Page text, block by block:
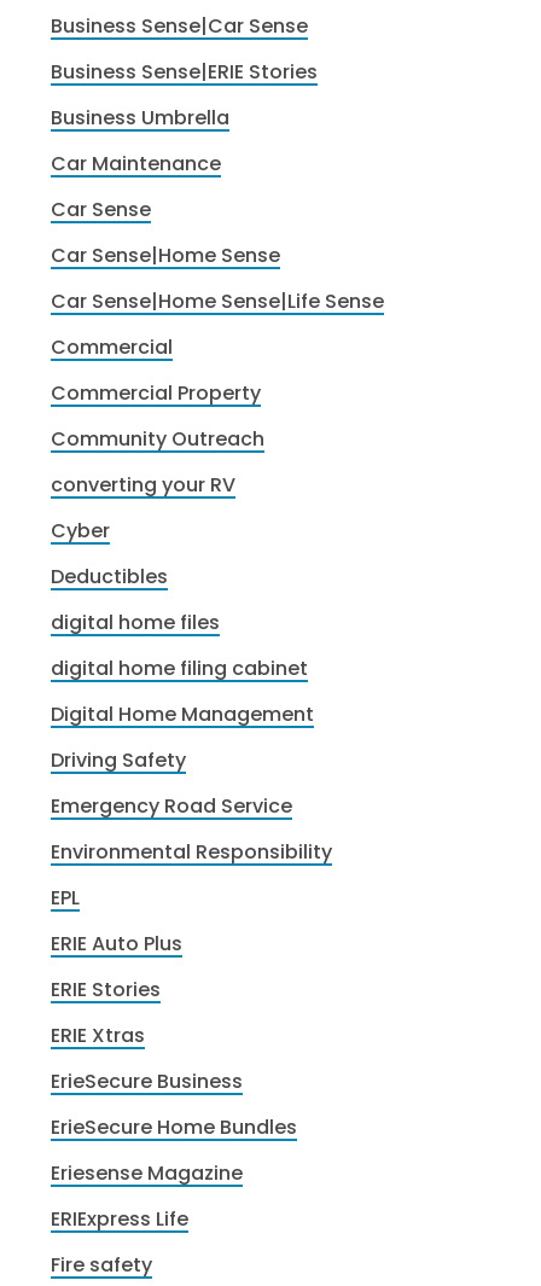
Business Sense|Car Sense
Business Sense|ERIE Stories
Business Umbrella
Car Maintenance
Car Sense
Car Sense|Home Sense
Car Sense|Home Sense|Life Sense
Commercial
Commercial Property
Community Outreach
converting your RV
Cyber
Deductibles
digital home files
digital home filing cabinet
Digital Home Management
Driving Safety
Emergency Road Service
Environmental Responsibility
EPL
ERIE Auto Plus
ERIE Stories
ERIE Xtras
ErieSecure Business
ErieSecure Home Bundles
Eriesense Magazine
ERIExpress Life
Fire safety